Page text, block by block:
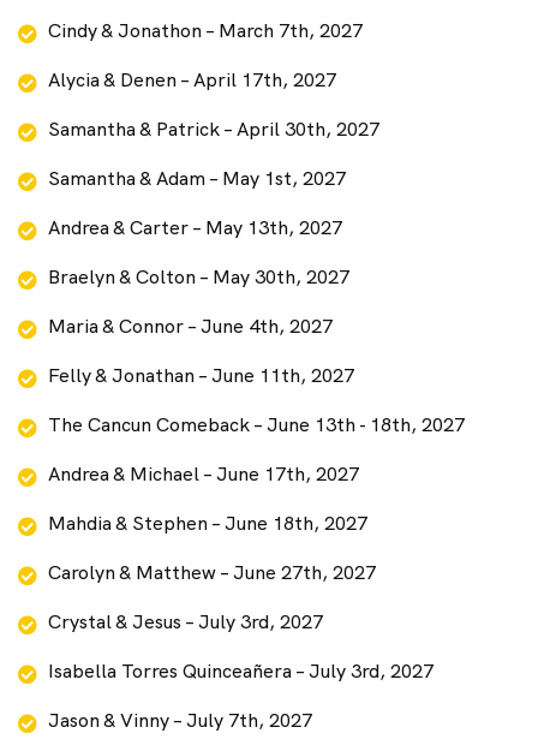
Cindy & Jonathon – March 7th, 2027
Alycia & Denen – April 17th, 2027
Samantha & Patrick – April 30th, 2027
Samantha & Adam – May 1st, 2027
Andrea & Carter – May 13th, 2027
Braelyn & Colton – May 30th, 2027
Maria & Connor – June 4th, 2027
Felly & Jonathan – June 11th, 2027
The Cancun Comeback – June 13th - 18th, 2027
Andrea & Michael – June 17th, 2027
Mahdia & Stephen – June 18th, 2027
Carolyn & Matthew – June 27th, 2027
Crystal & Jesus – July 3rd, 2027
Isabella Torres Quinceañera – July 3rd, 2027
Jason & Vinny – July 7th, 2027